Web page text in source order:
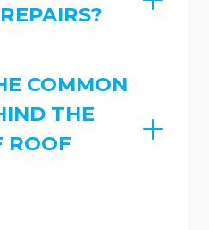
COMMON
THE
ROOF